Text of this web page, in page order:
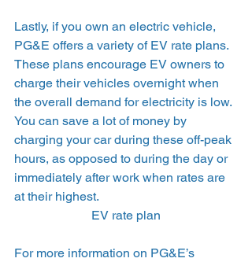
Lastly, if you own an electric vehicle,
PG&E offers a variety of EV rate plans.
These plans encourage EV owners to
charge their vehicles overnight when
the overall demand for electricity is low.
You can save a lot of money by
charging your car during these off-peak
hours, as opposed to during the day or
immediately after work when rates are
at their highest.
EV rate plan
For more information on PG&E’s